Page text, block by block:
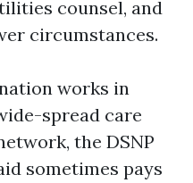
counsel, and
circumstances.
works in
spread care
the DSNP
sometimes pays